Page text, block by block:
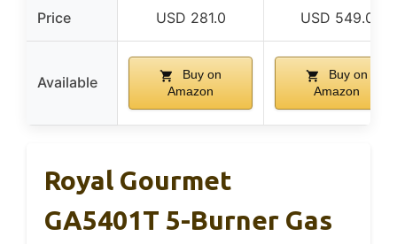
Price USD 281.0 USD 549.0
Available
Buy on
Amazon
Buy on
Amazon
Royal Gourmet
GA5401T 5-Burner Gas